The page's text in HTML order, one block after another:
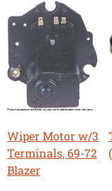
Wiper Motor w/3
Terminals, 69-72
Blazer